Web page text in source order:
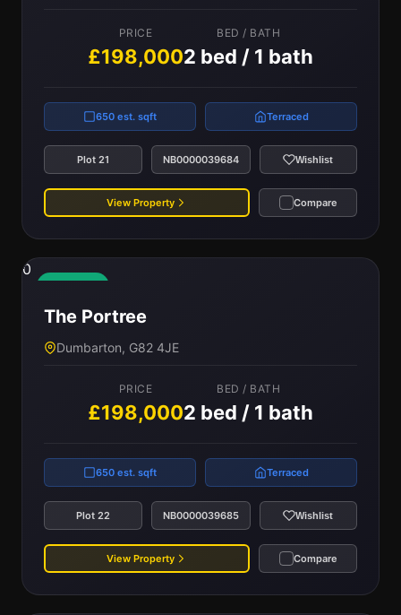
PRICE
£198,000
BED / BATH
2 bed / 1 bath
650 est. sqft Terraced
Plot 21 NB0000039684 Wishlist
View Property Compare
0
The Portree
Dumbarton, G82 4JE
PRICE
£198,000
BED / BATH
2 bed / 1 bath
650 est. sqft Terraced
Plot 22 NB0000039685 Wishlist
View Property Compare